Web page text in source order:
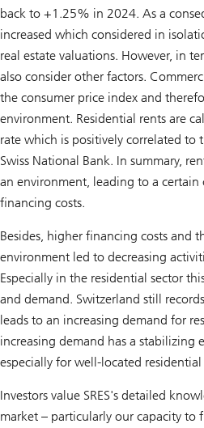
back to +1.25% in 2024. As a
increased which considered in
real estate valuations. However, in
also consider other factors.
the consumer price index and
environment. Residential rents are
rate which is positively correlated to
Swiss National Bank. In summary,
an environment, leading to a
financing costs.
Besides, higher financing costs and
environment led to decreasing
Especially in the residential sector
and demand. Switzerland still
leads to an increasing demand for
increasing demand has a stabilizing
especially for well-located
Investors value SRES's detailed
market – particularly our capacity to